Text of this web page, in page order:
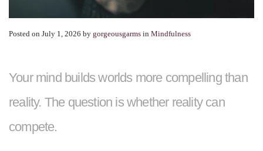
Posted on July 1, 2026 by gorgeousgarms in Mindfulness
Your mind builds worlds more compelling than
reality. The question is whether reality can
compete.